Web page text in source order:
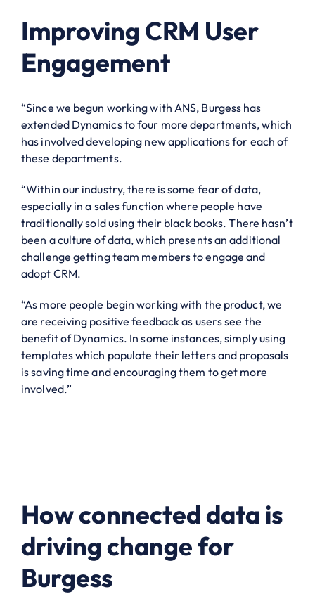
Improving CRM User
Engagement
“Since we begun working with ANS, Burgess has
extended Dynamics to four more departments, which
has involved developing new applications for each of
these departments.
“Within our industry, there is some fear of data,
especially in a sales function where people have
traditionally sold using their black books. There hasn’t
been a culture of data, which presents an additional
challenge getting team members to engage and
adopt CRM.
“As more people begin working with the product, we
are receiving positive feedback as users see the
benefit of Dynamics. In some instances, simply using
templates which populate their letters and proposals
is saving time and encouraging them to get more
involved.”
How connected data is
driving change for
Burgess